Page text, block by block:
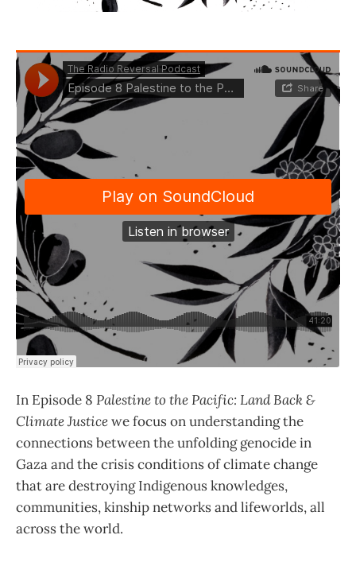
In Episode 8 Palestine to the Pacific: Land Back &
Climate Justicewe focus on understanding the
connections between the unfolding genocide in
Gaza and the crisis conditions of climate change
that are destroying Indigenous knowledges,
communities, kinship networks and lifeworlds, all
across the world.